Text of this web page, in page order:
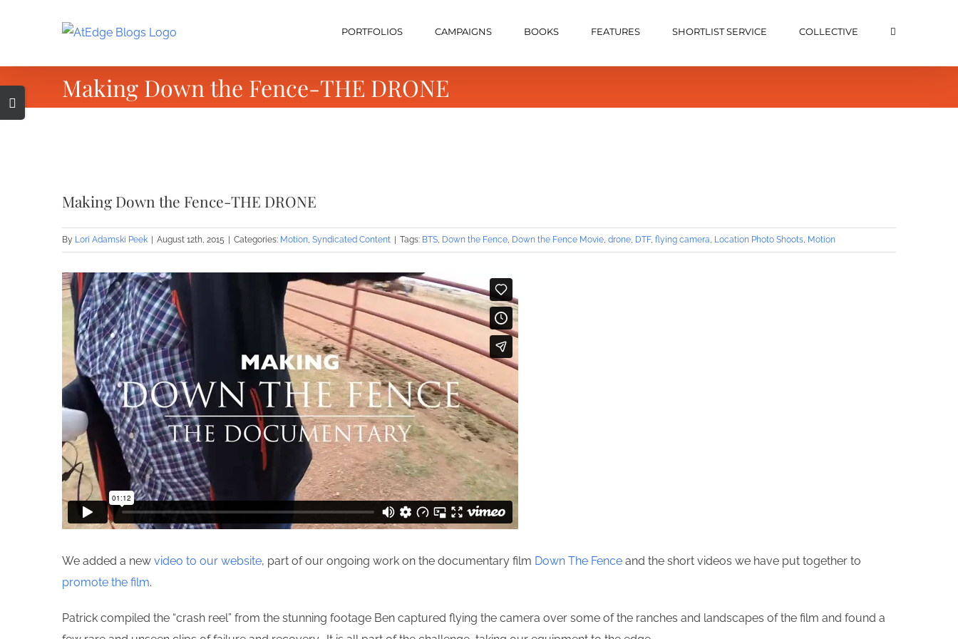
PORTFOLIOS CAMPAIGNS BOOKS FEATURES SHORTLIST SERVICE COLLECTIVE
Making Down the Fence-THE DRONE
Image
Making Down the Fence-THE DRONE
By Lori Adamski Peek August 12th, 2015 Categories: Motion, Syndicated Content Tags: BTS, Down the Fence, Down the Fence Movie, drone, DTF, flying camera, Location Photo Shoots, Motion
We added a new video to our website, part of our ongoing work on the documentary film Down The Fence and the short videos we have put together to
promote the film.
Patrick compiled the “crash reel” from the stunning footage Ben captured flying the camera over some of the ranches and landscapes of the film and found a
Toggle
Sliding